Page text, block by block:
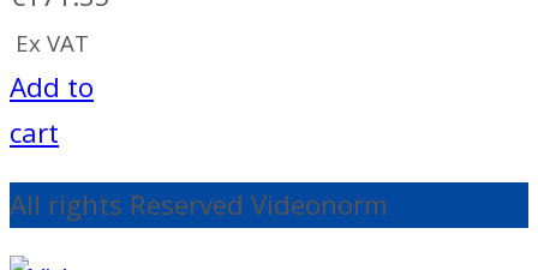
Ex VAT
Add to
cart
All rights Reserved Videonorm